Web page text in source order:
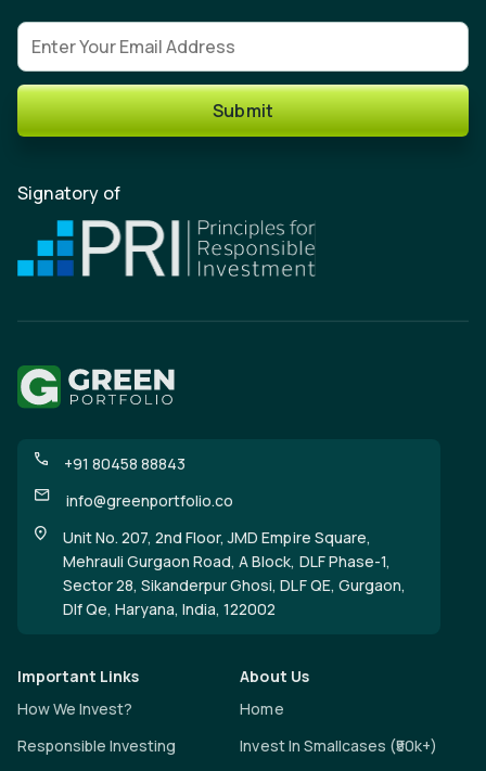
Email address
Submit
Signatory of
+91 80458 88843
info@greenportfolio.co
Unit No. 207, 2nd Floor, JMD Empire Square,
Mehrauli Gurgaon Road, A Block, DLF Phase-1,
Sector 28, Sikanderpur Ghosi, DLF QE, Gurgaon,
Dlf Qe, Haryana, India, 122002
Important Links
How We Invest?
Responsible Investing
About Us
Home
Invest In Smallcases (₹50k+)